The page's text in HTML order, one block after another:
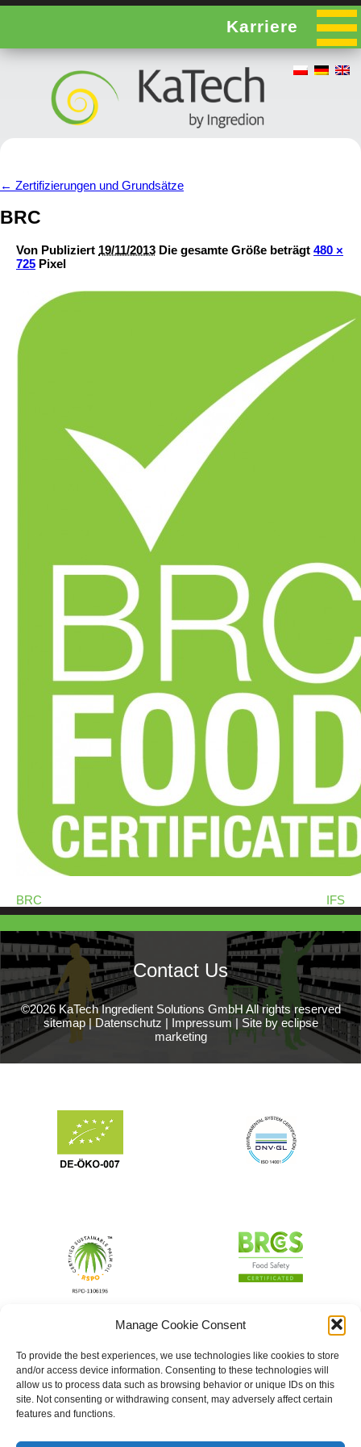
Manage Cookie Consent
To provide the best experiences, we use technologies like cookies to store
and/or access device information. Consenting to these technologies will
allow us to process data such as browsing behavior or unique IDs on this
site. Not consenting or withdrawing consent, may adversely affect certain
features and functions.
Karriere
← Zertifizierungen und Grundsätze
BRC
Von Publiziert 19/11/2013 Die gesamte Größe beträgt 480 ×
725 Pixel
BRC IFS
Contact Us
©2026 KaTech Ingredient Solutions GmbH All rights reserved
sitemap| Datenschutz | Impressum | Site by eclipse
marketing